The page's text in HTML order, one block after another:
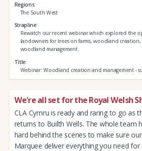
Regions
The South West
Strapline
Rewatch our recent webinar which explored the
landowners for trees on farms, woodland
woodland management.
Title
Webinar: Woodland creation and management -
We're all set for the Royal Welsh
CLA Cymru is ready and raring to go as
returns to Builth Wells. The whole team
hard behind the scenes to make sure
Marquee deliver everything you need for